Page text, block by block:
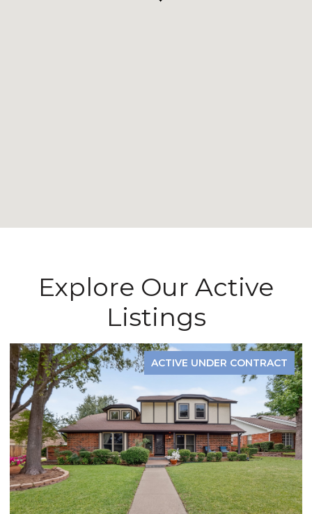
Explore Our Active
Listings
ACTIVE UNDER CONTRACT